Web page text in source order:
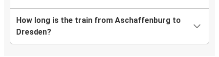
How long is the train from Aschaffenburg to
Dresden?